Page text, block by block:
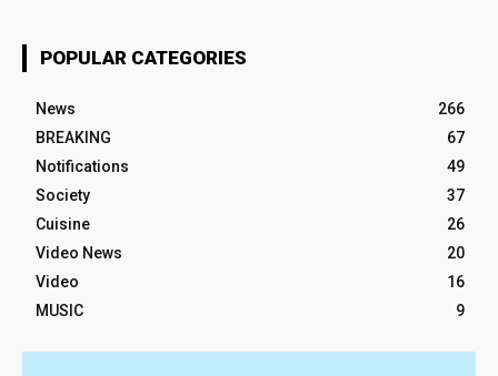
POPULAR CATEGORIES
News
266
BREAKING
67
Notifications
49
Society
37
Cuisine
26
Video News
20
Video
16
MUSIC
9